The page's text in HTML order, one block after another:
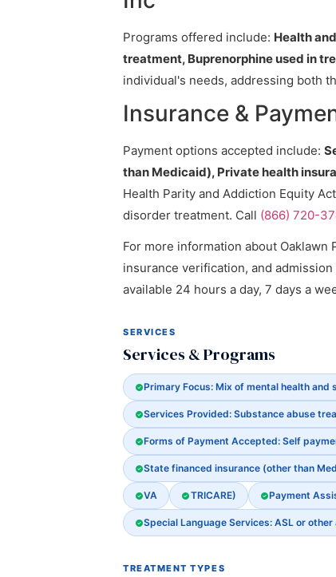
Programs offered include: Health
treatment, Buprenorphine used in
individual's needs, addressing both
Insurance &
Payment options accepted include:
than Medicaid), Private health
Health Parity and Addiction Equity
disorder treatment. Call (866) 720-
For more information about
insurance verification, and
available 24 hours a day, 7 days a
SERVICES
Services & Programs
Primary Focus: Mix of mental health and
Services Provided: Substance abuse
Forms of Payment Accepted: Self
State financed insurance (other than
VA TRICARE) Payment
Special Language Services: ASL or
TREATMENT TYPES